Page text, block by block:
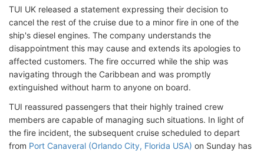
TUI UK released a statement expressing their decision to
cancel the rest of the cruise due to a minor fire in one of the
ship's diesel engines. The company understands the
disappointment this may cause and extends its apologies to
affected customers. The fire occurred while the ship was
navigating through the Caribbean and was promptly
extinguished without harm to anyone on board.
TUI reassured passengers that their highly trained crew
members are capable of managing such situations. In light of
the fire incident, the subsequent cruise scheduled to depart
from Port Canaveral (Orlando City, Florida USA) on Sunday has